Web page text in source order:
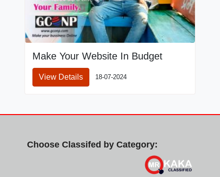
Make Your Website In Budget
View Details 18-07-2024
Choose Classifed by Category: